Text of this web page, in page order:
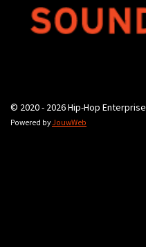
© 2020 - 2026 Hip-Hop Enterprise
Powered byJouwWeb